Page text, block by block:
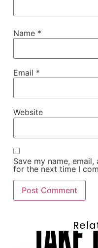
Name *
Email *
Website
Save my name,
for the next time I